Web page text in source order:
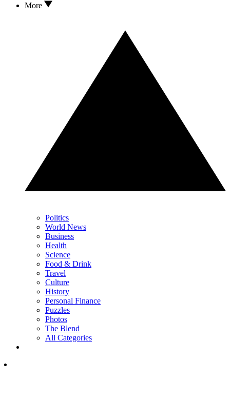
More
Politics
World News
Business
Health
Science
Food & Drink
Travel
Culture
History
Personal Finance
Puzzles
Photos
The Blend
All Categories